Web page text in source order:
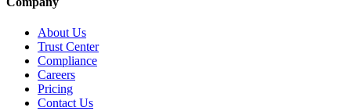
About Us
Trust Center
Compliance
Careers
Pricing
Contact Us